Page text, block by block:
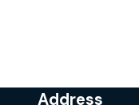
Address